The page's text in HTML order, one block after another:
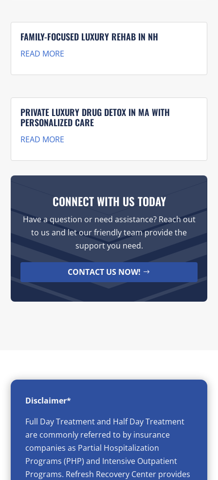
FAMILY-FOCUSED LUXURY REHAB IN NH
READ MORE
PRIVATE LUXURY DRUG DETOX IN MA WITH
PERSONALIZED CARE
READ MORE
CONNECT WITH US TODAY
Have a question or need assistance? Reach out
to us and let our friendly team provide the
support you need.
CONTACT US NOW!
Disclaimer*
Full Day Treatment and Half Day Treatment
are commonly referred to by insurance
companies as Partial Hospitalization
Programs (PHP) and Intensive Outpatient
Programs. Refresh Recovery Center provides